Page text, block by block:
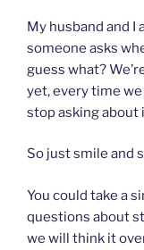
My husband and I
someone asks
guess what?
yet, every time
stop asking about
So just smile and
You could take a
questions about
we will think it